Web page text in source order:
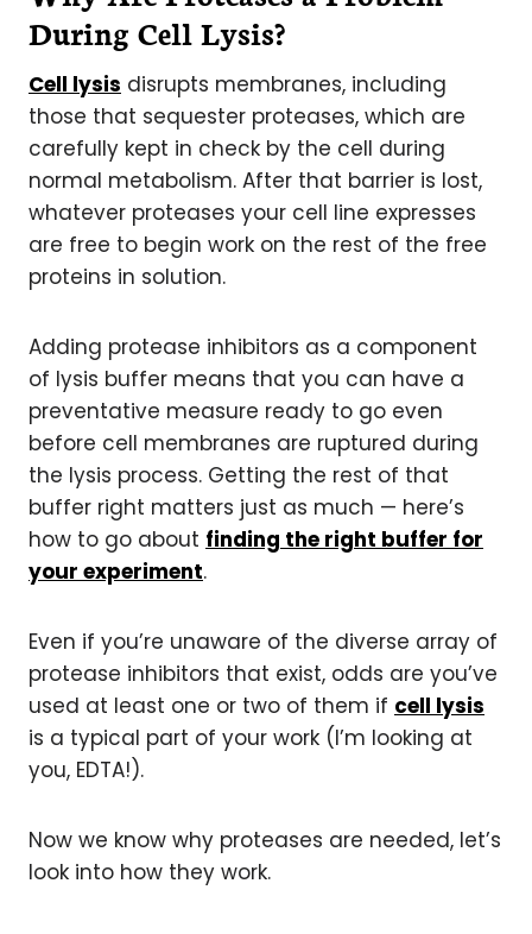
During Cell Lysis?
Cell lysis disrupts membranes, including
those that sequester proteases, which are
carefully kept in check by the cell during
normal metabolism. After that barrier is lost,
whatever proteases your cell line expresses
are free to begin work on the rest of the free
proteins in solution.
Adding protease inhibitors as a component
of lysis buffer means that you can have a
preventative measure ready to go even
before cell membranes are ruptured during
the lysis process. Getting the rest of that
buffer right matters just as much — here’s
how to go about finding the right buffer for
your experiment.
Even if you’re unaware of the diverse array of
protease inhibitors that exist, odds are you’ve
used at least one or two of them if cell lysis
is a typical part of your work (I’m looking at
you, EDTA!).
Now we know why proteases are needed, let’s
look into how they work.